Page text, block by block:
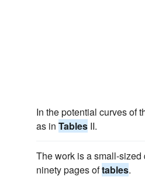
In the potential curves of
as in Tables II.
The work is a small-
ninety pages oftables.